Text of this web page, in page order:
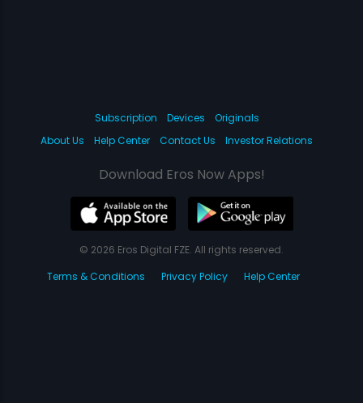
Subscription Devices
Originals
About Us
Help Center Contact Us Investor Relations
Download Eros Now Apps!
© 2026 Eros Digital FZE. All rights reserved.
Terms & Conditions
Privacy Policy Help Center